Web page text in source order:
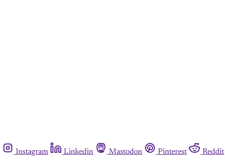
Instagram Linkedin Mastodon Pinterest Reddit